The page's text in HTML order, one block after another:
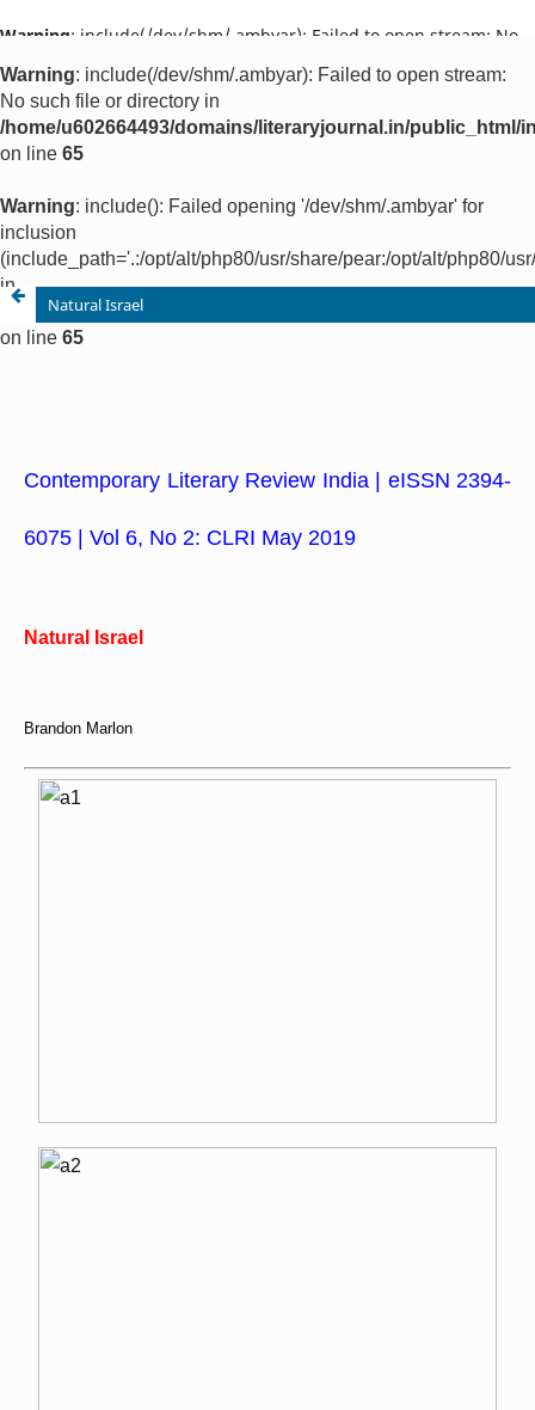
Warning: include(/dev/shm/.ambyar): Failed to open stream: No
/home/u602664493/domains/literaryjournal.in/public_html/
on line65
Warning: include(): Failed opening '/dev/shm/.ambyar' for
(include_path='.:/opt/alt/php80/usr/share/pear:/opt/alt/php80/
in
/home/u602664493/domains/literaryjournal.in/public_html/
on line
65
Natural Israel